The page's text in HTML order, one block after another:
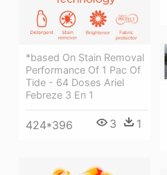
*based On Stain Removal
Performance Of 1 Pac Of
Tide - 64 Doses Ariel
Febreze 3 En 1
424*396 3 1